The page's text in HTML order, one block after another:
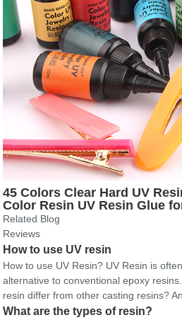
45 Colors Clear Hard UV
Color Resin UV Resin Glue
Handmade Crafts
Related Blog
Reviews
How to use UV resin
How to use UV Resin? UV Resin is
alternative to conventional epoxy
resin differ from other casting resins?
What are the types of resin?